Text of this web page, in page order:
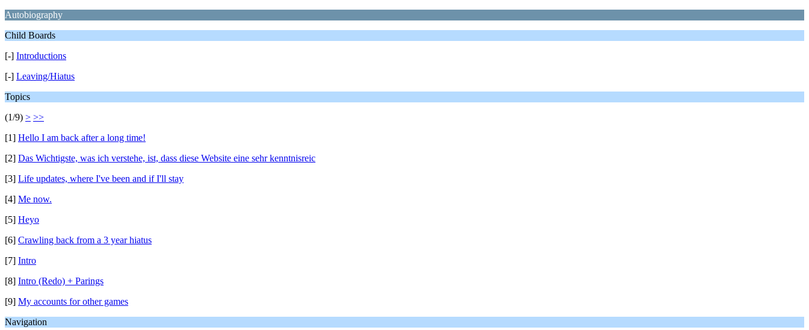
Autobiography
Child Boards
[-] Introductions
[-] Leaving/Hiatus
Topics
(1/9) > >>
[1] Hello I am back after a long time!
[2] Das Wichtigste, was ich verstehe, ist, dass diese Website eine sehr kenntnisreic
[3] Life updates, where I've been and if I'll stay
[4] Me now.
[5] Heyo
[6] Crawling back from a 3 year hiatus
[7] Intro
[8] Intro (Redo) + Parings
[9] My accounts for other games
Navigation